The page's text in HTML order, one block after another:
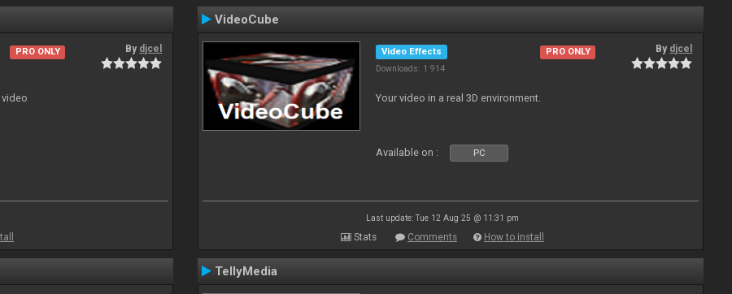
PRO ONLY By djcel
VideoCube
Video Effects
Downloads: 1 914
PRO ONLY By djcel
Your video in a real 3D environment.
Available on : PC
Last update: Tue 12 Aug 25 @ 11:31 pm
Stats Comments How to install
TellyMedia